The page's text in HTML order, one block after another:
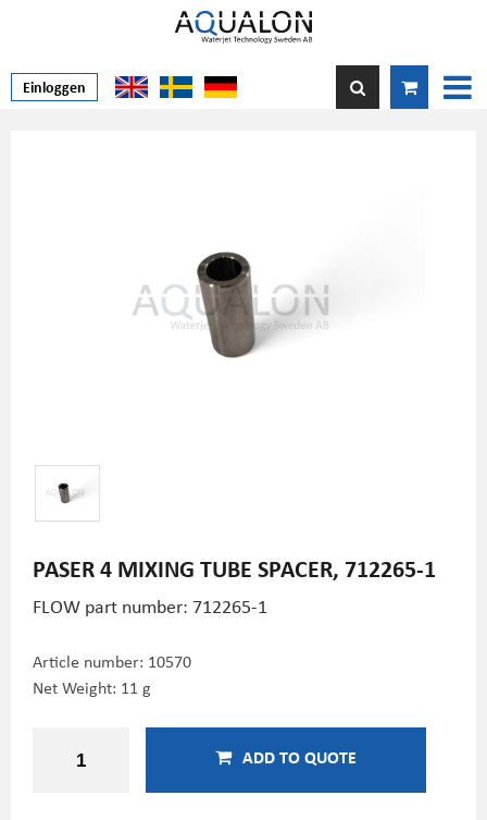
Einloggen
PASER 4 MIXING TUBE SPACER, 712265-1
FLOW part number: 712265-1
Article number: 10570
Net Weight: 11 g
ADD TO QUOTE